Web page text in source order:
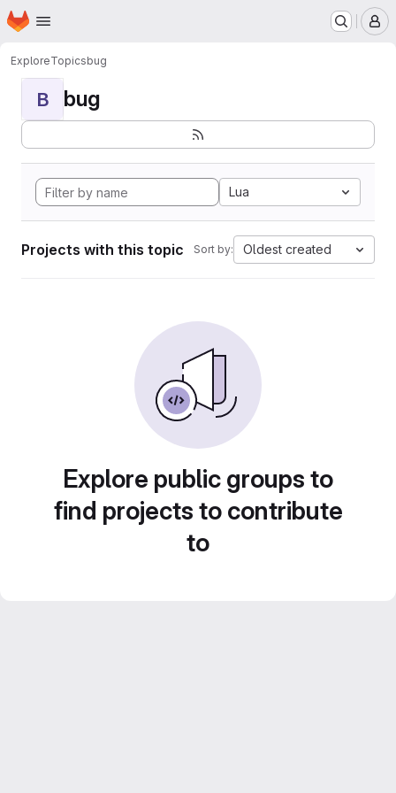
Skip to main content
Homepage
ExploreTopicsbug
B bug
Lua
Projects with this topic Sort by: Oldest created
Explore public groups to
find projects to contribute
to